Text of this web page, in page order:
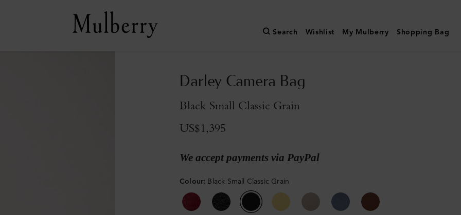
Search Wishlist My Mulberry Shopping Bag
Darley Camera Bag
Black Small Classic Grain
US$1,395
We accept payments via PayPal
Colour: Black Small Classic Grain